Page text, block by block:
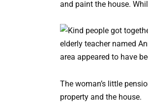
and paint the house.
elderly teacher named
area appeared to have
The woman’s little
property and the house.